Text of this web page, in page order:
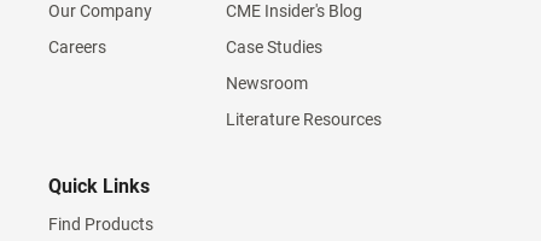
Our Company
Careers
CME Insider's Blog
Case Studies
Newsroom
Literature Resources
Quick Links
Find Products